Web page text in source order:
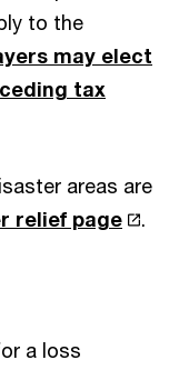
to the
may elect
tax
areas are
relief page .
a loss